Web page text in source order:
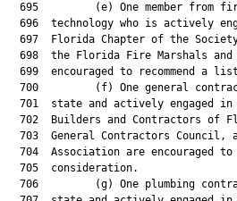
695         (e) One member from
696  technology who is actively
697  Florida Chapter of the
698  the Florida Fire Marshals
699  encouraged to recommend a
700         (f) One general
701  state and actively engaged
702  Builders and Contractors of
703  General Contractors Council,
704  Association are encouraged
  705  consideration.
706         (g) One plumbing